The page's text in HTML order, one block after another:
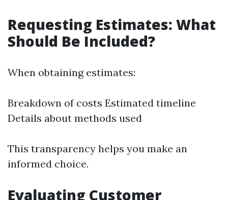
Requesting Estimates: What
Should Be Included?
When obtaining estimates:
Breakdown of costs Estimated timeline
Details about methods used
This transparency helps you make an
informed choice.
Evaluating Customer